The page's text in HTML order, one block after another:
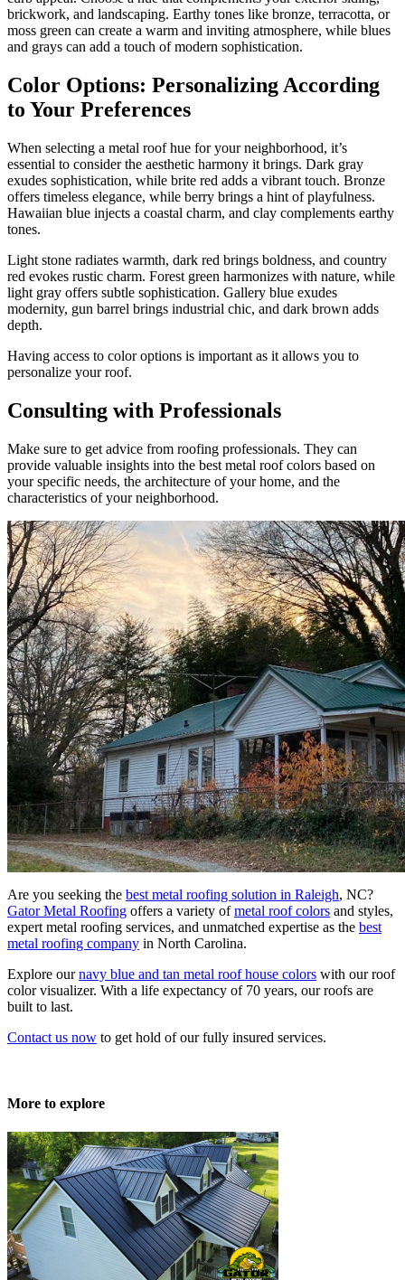
brickwork, and landscaping. Earthy tones like bronze, terracotta, or
moss green can create a warm and inviting atmosphere, while blues
and grays can add a touch of modern sophistication.
Color Options: Personalizing According
to Your Preferences
When selecting a metal roof hue for your neighborhood, it’s
essential to consider the aesthetic harmony it brings. Dark gray
exudes sophistication, while brite red adds a vibrant touch. Bronze
offers timeless elegance, while berry brings a hint of playfulness.
Hawaiian blue injects a coastal charm, and clay complements earthy
tones.
Light stone radiates warmth, dark red brings boldness, and country
red evokes rustic charm. Forest green harmonizes with nature, while
light gray offers subtle sophistication. Gallery blue exudes
modernity, gun barrel brings industrial chic, and dark brown adds
depth.
Having access to color options is important as it allows you to
personalize your roof.
Consulting with Professionals
Make sure to get advice from roofing professionals. They can
provide valuable insights into the best metal roof colors based on
your specific needs, the architecture of your home, and the
characteristics of your neighborhood.
Are you seeking the best metal roofing solution in Raleigh, NC?
Gator Metal Roofing offers a variety ofmetal roof colors and styles,
expert metal roofing services, and unmatched expertise as the best
metal roofing company in North Carolina.
Explore ournavy blue and tan metal roof house colors with our roof
color visualizer. With a life expectancy of 70 years, our roofs are
built to last.
Contact us now to get hold of our fully insured services.
More to explore